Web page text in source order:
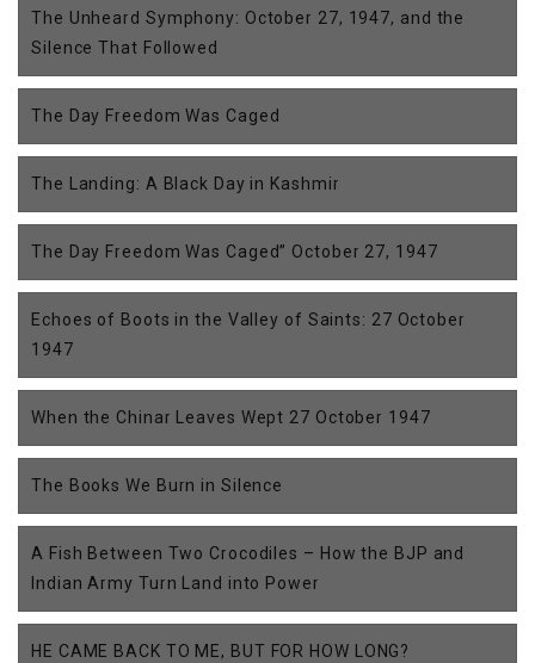
The Unheard Symphony: October 27, 1947, and the
Silence That Followed
The Day Freedom Was Caged
The Landing: A Black Day in Kashmir
The Day Freedom Was Caged” October 27, 1947
Echoes of Boots in the Valley of Saints: 27 October
1947
When the Chinar Leaves Wept 27 October 1947
The Books We Burn in Silence
A Fish Between Two Crocodiles – How the BJP and
Indian Army Turn Land into Power
HE CAME BACK TO ME, BUT FOR HOW LONG?